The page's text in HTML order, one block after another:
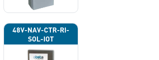
48V-NAV-CTR-RI-
SOL-IOT